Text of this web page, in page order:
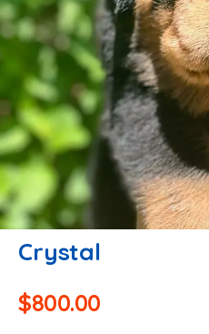
Crystal
$800.00